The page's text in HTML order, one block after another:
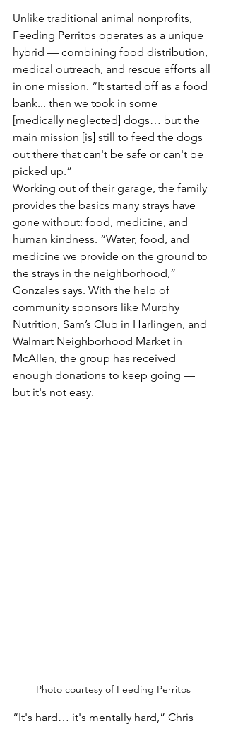
Unlike traditional animal nonprofits,
Feeding Perritos operates as a unique
hybrid — combining food distribution,
medical outreach, and rescue efforts all
in one mission. “It started off as a food
bank... then we took in some
[medically neglected] dogs… but the
main mission [is] still to feed the dogs
out there that can't be safe or can't be
picked up.”
Working out of their garage, the family
provides the basics many strays have
gone without: food, medicine, and
human kindness. “Water, food, and
medicine we provide on the ground to
the strays in the neighborhood,”
Gonzales says. With the help of
community sponsors like Murphy
Nutrition, Sam’s Club in Harlingen, and
Walmart Neighborhood Market in
McAllen, the group has received
enough donations to keep going —
but it's not easy.
Photo courtesy of Feeding Perritos
“It's hard… it's mentally hard,” Chris